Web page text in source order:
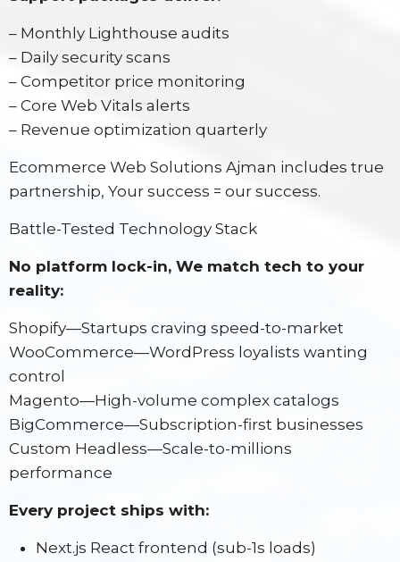
– Monthly Lighthouse audits
– Daily security scans
– Competitor price monitoring
– Core Web Vitals alerts
– Revenue optimization quarterly
Ecommerce Web Solutions Ajman includes true
partnership, Your success = our success.
Battle-Tested Technology Stack
No platform lock-in, We match tech to your
reality:
Shopify—Startups craving speed-to-market
WooCommerce—WordPress loyalists wanting
control
Magento—High-volume complex catalogs
BigCommerce—Subscription-first businesses
Custom Headless—Scale-to-millions
performance
Every project ships with:
Next.js React frontend (sub-1s loads)